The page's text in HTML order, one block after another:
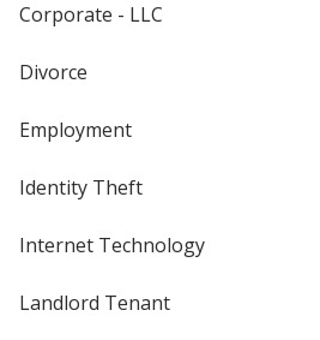
Corporate - LLC
Divorce
Employment
Identity Theft
Internet Technology
Landlord Tenant